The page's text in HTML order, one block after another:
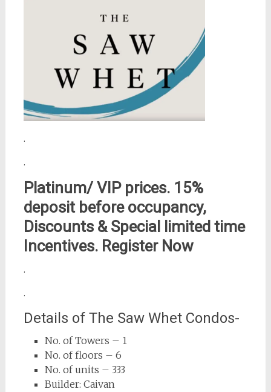
.
.
Platinum/ VIP prices. 15%
deposit before occupancy,
Discounts & Special limited time
Incentives. Register Now
.
.
Details of The Saw Whet Condos-
No. of Towers – 1
No. of floors – 6
No. of units – 333
Builder: Caivan